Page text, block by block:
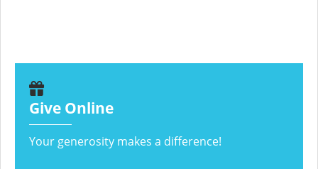
Give Online
Your generosity makes a difference!